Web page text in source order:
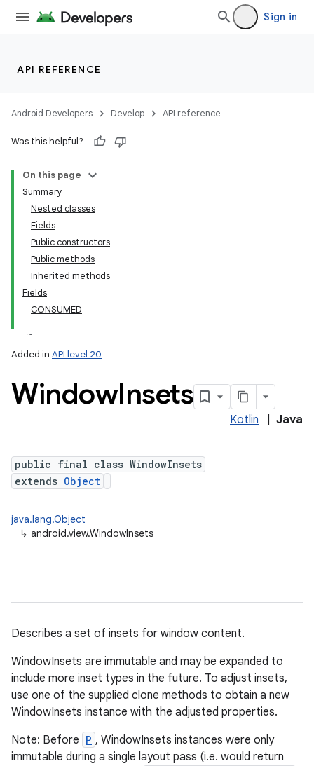
Sign in
API REFERENCE
Android Developers Develop API reference
Was this helpful?
On this page
Summary
Nested classes
Fields
Public constructors
Public methods
Inherited methods
Fields
CONSUMED
Added in API level 20
WindowInsets
Kotlin Java
public final class WindowInsets
extends Object
java.lang.Object
↳ android.view.WindowInsets
Describes a set of insets for window content.
WindowInsets are immutable and may be expanded to
include more inset types in the future. To adjust insets,
use one of the supplied clone methods to obtain a new
WindowInsets instance with the adjusted properties.
Note: Before P , WindowInsets instances were only
immutable during a single layout pass (i.e. would return